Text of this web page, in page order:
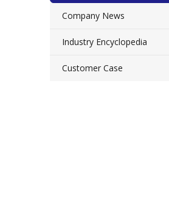
Company News
Industry Encyclopedia
Customer Case